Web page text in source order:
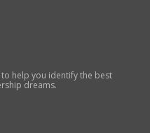
help you identify the best
dreams.